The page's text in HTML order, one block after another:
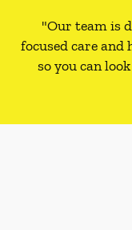
"Our team is
focused care and
so you can